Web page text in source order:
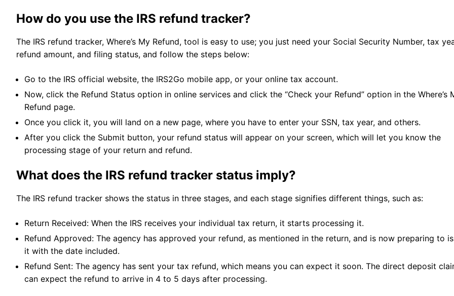
How do you use the IRS refund tracker?
The IRS refund tracker, Where’s My Refund, tool is easy to use; you just need your Social Security Number, tax
refund amount, and filing status, and follow the steps below:
Go to the IRS official website, the IRS2Go mobile app, or your online tax account.
Now, click the Refund Status option in online services and click the “Check your Refund” option in the Where’s
Refund page.
Once you click it, you will land on a new page, where you have to enter your SSN, tax year, and others.
After you click the Submit button, your refund status will appear on your screen, which will let you know the
processing stage of your return and refund.
What does the IRS refund tracker status imply?
The IRS refund tracker shows the status in three stages, and each stage signifies different things, such as:
Return Received: When the IRS receives your individual tax return, it starts processing it.
Refund Approved: The agency has approved your refund, as mentioned in the return, and is now preparing to
it with the date included.
Refund Sent: The agency has sent your tax refund, which means you can expect it soon. The direct deposit
can expect the refund to arrive in 4 to 5 days after processing.